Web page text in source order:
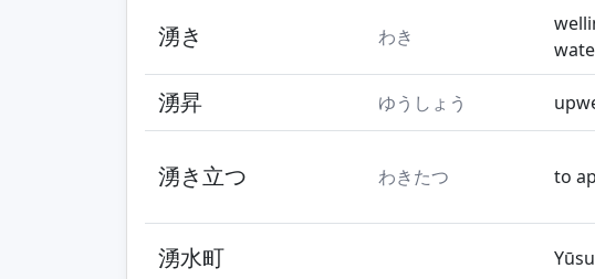
湧き わき
湧昇 ゆうしょう
湧き立つ わきたつ to
湧水町